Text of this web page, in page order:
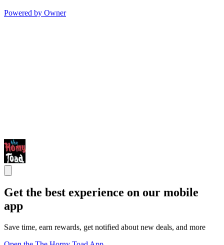
Powered by Owner
Get the best experience on our mobile
app
Save time, earn rewards, get notified about new deals, and more